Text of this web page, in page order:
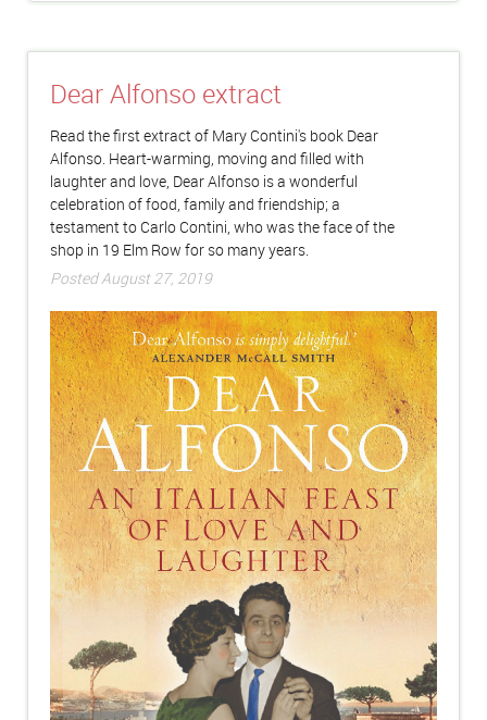
Dear Alfonso extract
Read the first extract of Mary Contini's book Dear
Alfonso. Heart-warming, moving and filled with
laughter and love, Dear Alfonso is a wonderful
celebration of food, family and friendship; a
testament to Carlo Contini, who was the face of the
shop in 19 Elm Row for so many years.
Posted August 27, 2019